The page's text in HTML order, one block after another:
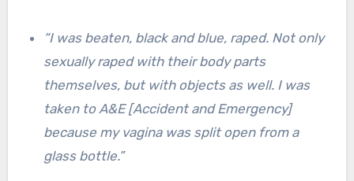
“I was beaten, black and blue, raped. Not only
sexually raped with their body parts
themselves, but with objects as well. I was
taken to A&E [Accident and Emergency]
because my vagina was split open from a
glass bottle.”